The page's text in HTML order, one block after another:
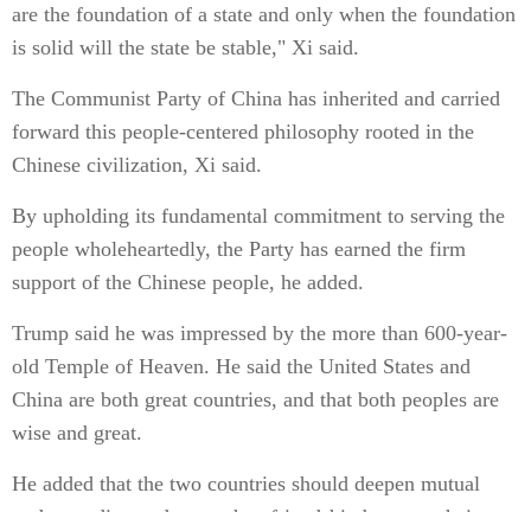
are the foundation of a state and only when the foundation
is solid will the state be stable," Xi said.
The Communist Party of China has inherited and carried
forward this people-centered philosophy rooted in the
Chinese civilization, Xi said.
By upholding its fundamental commitment to serving the
people wholeheartedly, the Party has earned the firm
support of the Chinese people, he added.
Trump said he was impressed by the more than 600-year-
old Temple of Heaven. He said the United States and
China are both great countries, and that both peoples are
wise and great.
He added that the two countries should deepen mutual